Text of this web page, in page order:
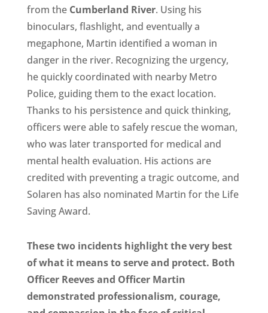
from the Cumberland River. Using his
binoculars, flashlight, and eventually a
megaphone, Martin identified a woman in
danger in the river. Recognizing the urgency,
he quickly coordinated with nearby Metro
Police, guiding them to the exact location.
Thanks to his persistence and quick thinking,
officers were able to safely rescue the woman,
who was later transported for medical and
mental health evaluation. His actions are
credited with preventing a tragic outcome, and
Solaren has also nominated Martin for the Life
Saving Award.
These two incidents highlight the very best
of what it means to serve and protect. Both
Officer Reeves and Officer Martin
demonstrated professionalism, courage,